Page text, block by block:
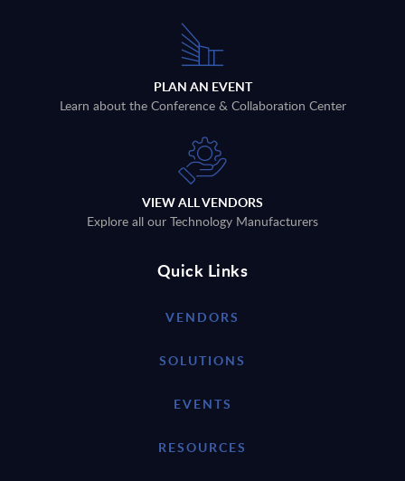
PLAN AN EVENT
Learn about the Conference & Collaboration Center
VIEW ALL VENDORS
Explore all our Technology Manufacturers
Quick Links
VENDORS
SOLUTIONS
EVENTS
RESOURCES